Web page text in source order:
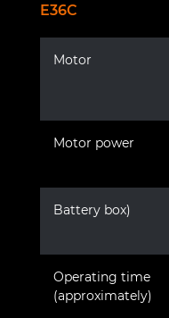
E36C
Motor
Motor power
Battery box)
Operating time
(approximately)